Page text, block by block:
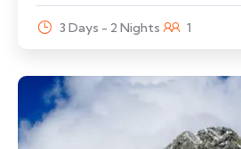
3 Days - 2 Nights 1